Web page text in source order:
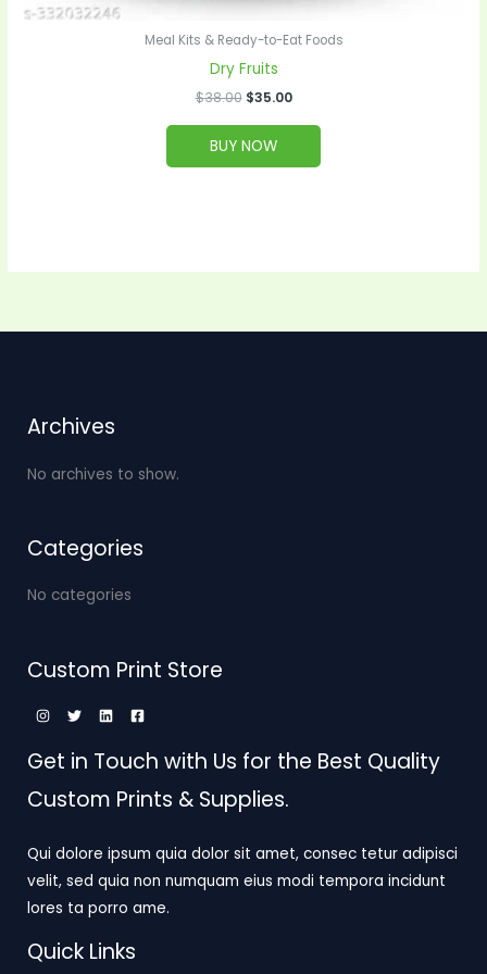
Meal Kits & Ready-to-Eat Foods
Dry Fruits
$38.00 $35.00
BUY NOW
Archives
No archives to show.
Categories
No categories
Custom Print Store
Get in Touch with Us for the Best Quality
Custom Prints & Supplies.
Qui dolore ipsum quia dolor sit amet, consec tetur adipisci
velit, sed quia non numquam eius modi tempora incidunt
lores ta porro ame.
Quick Links